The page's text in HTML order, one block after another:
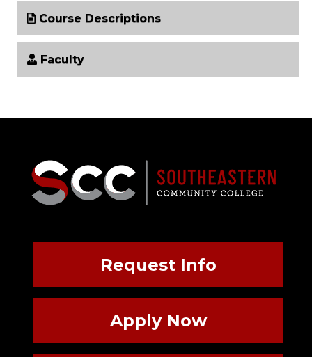
Course Descriptions
Faculty
Request Info
Apply Now